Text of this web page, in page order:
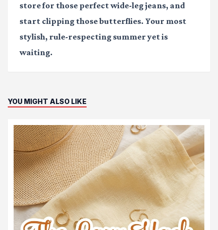
store for those perfect wide-leg jeans, and
start clipping those butterflies. Your most
stylish, rule-respecting summer yet is
waiting.
YOU MIGHT ALSO LIKE